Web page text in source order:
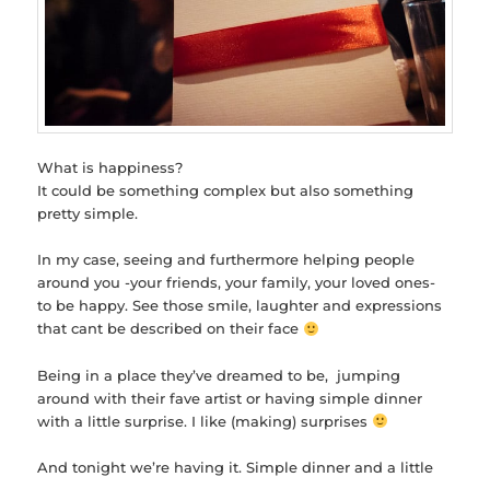
What is happiness?
It could be something complex but also something
pretty simple.
In my case, seeing and furthermore helping people
around you -your friends, your family, your loved ones-
to be happy. See those smile, laughter and expressions
that cant be described on their face
Being in a place they’ve dreamed to be, jumping
around with their fave artist or having simple dinner
with a little surprise. I like (making) surprises
And tonight we’re having it. Simple dinner and a little